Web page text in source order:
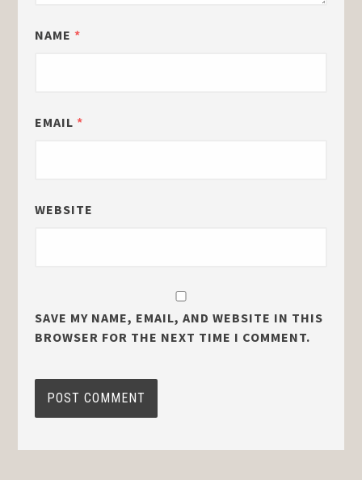
NAME *
EMAIL *
WEBSITE
SAVE MY NAME, EMAIL, AND WEBSITE IN THIS
BROWSER FOR THE NEXT TIME I COMMENT.